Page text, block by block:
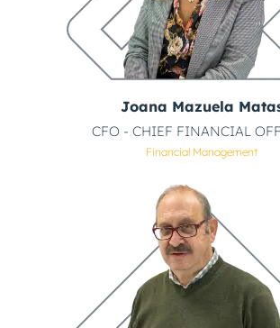
Joana Mazuela
CFO - CHIEF FINANCIAL
Financial Management